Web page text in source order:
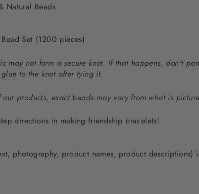
Natural Beads
Set (1200 pieces)
may not form a secure knot. If that happens, don't
glue to the knot after tying it.
products, exact beads may vary from what is
directions in making friendship bracelets!
photography, product names, product descriptions)